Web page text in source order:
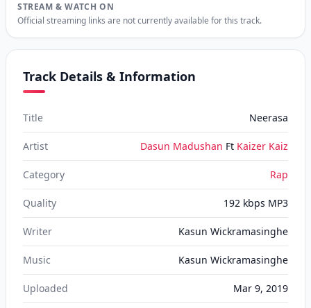
STREAM & WATCH ON
Official streaming links are not currently available for this track.
Track Details & Information
Title Neerasa
Artist Dasun Madushan Ft Kaizer Kaiz
Category Rap
Quality 192 kbps MP3
Writer Kasun Wickramasinghe
Music Kasun Wickramasinghe
Uploaded Mar 9, 2019